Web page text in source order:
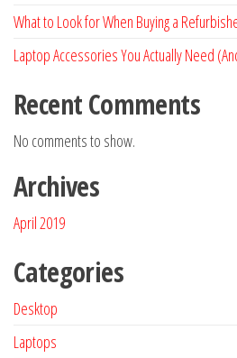
What to Look for When Buying a
Laptop Accessories You Actually Need
Recent Comments
No comments to show.
Archives
April 2019
Categories
Desktop
Laptops